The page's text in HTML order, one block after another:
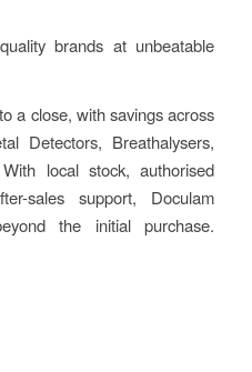
brands at unbeatable
a close, with savings across
Detectors, Breathalysers,
local stock, authorised
sales support, Doculam
the initial purchase.